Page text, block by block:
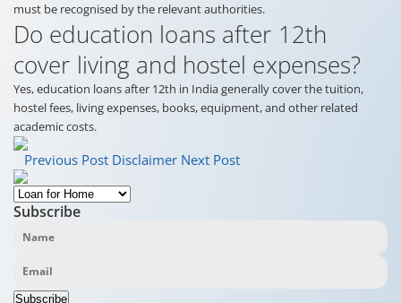
must be recognised by the relevant authorities.
Do education loans after 12th
cover living and hostel expenses?
Yes, education loans after 12th in India generally cover the tuition,
hostel fees, living expenses, books, equipment, and other related
academic costs.
Previous Post Disclaimer Next Post
Subscribe
Subscribe